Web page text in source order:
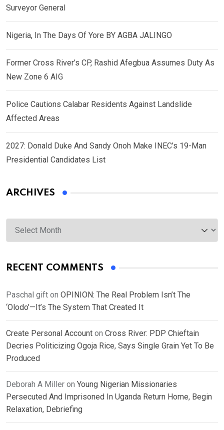
Surveyor General
Nigeria, In The Days Of Yore BY AGBA JALINGO
Former Cross River’s CP, Rashid Afegbua Assumes Duty As
New Zone 6 AIG
Police Cautions Calabar Residents Against Landslide
Affected Areas
2027: Donald Duke And Sandy Onoh Make INEC’s 19-Man
Presidential Candidates List
ARCHIVES
Archives
RECENT COMMENTS
Paschal gift on OPINION: The Real Problem Isn’t The
‘Olodo’—It’s The System That Created It
Create Personal Account on Cross River: PDP Chieftain
Decries Politicizing Ogoja Rice, Says Single Grain Yet To Be
Produced
Deborah A Miller on Young Nigerian Missionaries
Persecuted And Imprisoned In Uganda Return Home, Begin
Relaxation, Debriefing